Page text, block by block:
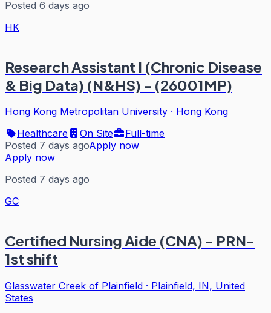
Posted 6 days ago
HK
Research Assistant I (Chronic Disease
& Big Data) (N&HS) - (26001MP)
Hong Kong Metropolitan University · Hong Kong
Healthcare
On Site
Full-time
Posted 7 days agoApply now
Apply now
Posted 7 days ago
GC
Certified Nursing Aide (CNA) - PRN-
1st shift
Glasswater Creek of Plainfield · Plainfield, IN, United
States